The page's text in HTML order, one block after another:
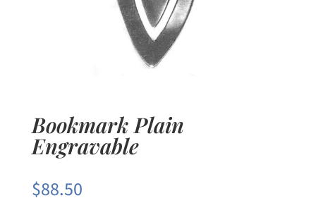
Bookmark Plain
Engravable
$88.50